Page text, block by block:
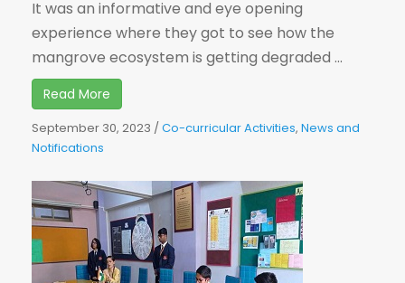
It was an informative and eye opening
experience where they got to see how the
mangrove ecosystem is getting degraded ...
Read More
September 30, 2023 /Co-curricular Activities, News and
Notifications